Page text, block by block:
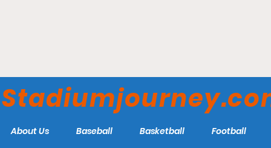
Falmouth Commodores
About Us Baseball Basketball Football